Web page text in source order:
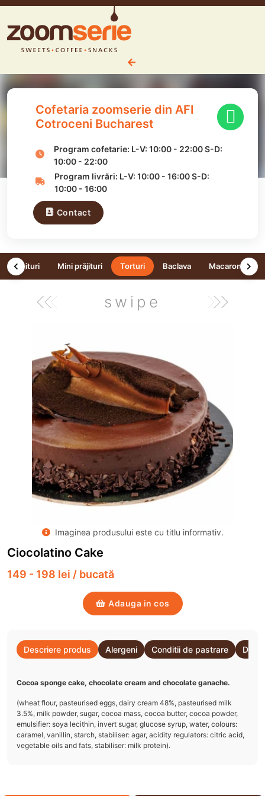
Cofetaria zoomserie din AFI
Cotroceni Bucharest
Program cofetarie: L-V: 10:00 - 22:00S-D:
10:00 - 22:00
Program livrări: L-V: 10:00 -16:00S-D:
10:00 -16:00
Contact
Prajituri Mini prăjituri Torturi Baclava Macarons
swipe
Imaginea produsului este cu titlu informativ.
Ciocolatino Cake
149 - 198 lei / bucată
Adauga in cos
Descriere produs Alergeni Conditii de pastrare
Cocoa sponge cake, chocolate cream and chocolate ganache.
(wheat flour, pasteurised eggs, dairy cream 48%, pasteurised milk
3.5%, milk powder, sugar, cocoa mass, cocoa butter, cocoa powder,
emulsifier: soya lecithin, invert sugar, glucose syrup, water, colours:
caramel, vanillin, starch, stabiliser: agar, acidity regulators: citric acid,
vegetable oils and fats, stabiliser: milk protein).